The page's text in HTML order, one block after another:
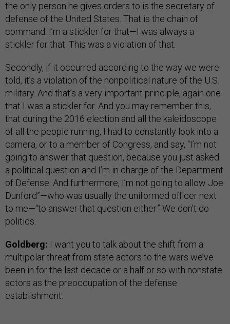
the only person he gives orders to is the secretary of
defense of the United States. That is the chain of
command. I’m a stickler for that—I was always a
stickler for that. This was a violation of that.
Secondly, if it occurred according to the way we were
told, it’s a violation of the nonpolitical nature of the U.S.
military. And that’s a very important principle, again one
that I was a stickler for. And you may remember this,
that during the 2016 election and all the kaleidoscope
of all the people running, I had to constantly look into a
camera, or to a member of Congress, and say, “I’m not
going to answer that question, because you just asked
a political question and I’m in charge of the Department
of Defense. And furthermore, I’m not going to allow Joe
Dunford”—who was usually the uniformed officer next
to me—“to answer that question either.” We don’t do
politics.
Goldberg: I want you to talk about the shift from a
multipolar threat from state actors to the wars we’ve
been in for the last decade or a half or so with nonstate
actors as the preoccupation of the defense
establishment.